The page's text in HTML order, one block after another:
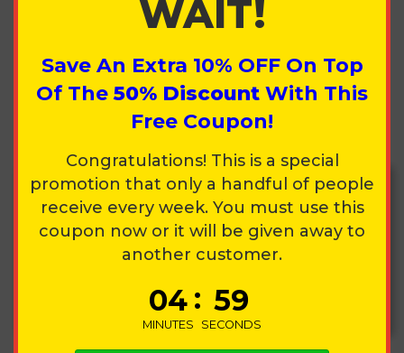
State Zip Code
Your order is 100% covered. Lost, broken,
delayed, stolen, even defects. We replace it
fast with no questions asked. Sleep easy, all
this protection is yours for just
WAIT!
Save An Extra 10% OFF On Top
Of The50% Discount With This
Free Coupon!
Congratulations! This is a special
promotion that only a handful of people
receive every week. You must use this
coupon now or it will be given away to
another customer.
04
MINUTES
: 59
SECONDS